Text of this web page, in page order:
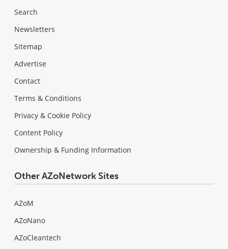
Search
Newsletters
Sitemap
Advertise
Contact
Terms & Conditions
Privacy & Cookie Policy
Content Policy
Ownership & Funding Information
Other AZoNetwork Sites
AZoM
AZoNano
AZoCleantech